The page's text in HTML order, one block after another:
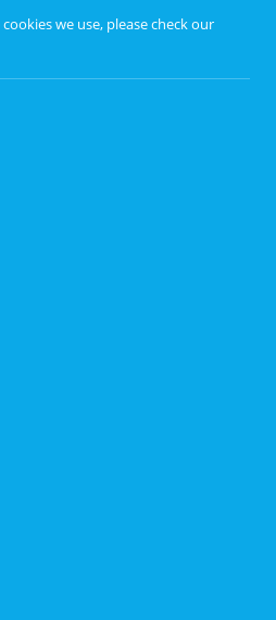
below can help you
we use, please check our